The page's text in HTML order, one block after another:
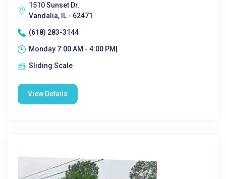
1510 Sunset Dr.
Vandalia, IL - 62471
(618) 283-3144
Monday 7:00 AM - 4:00 PM|
Sliding Scale
View Details